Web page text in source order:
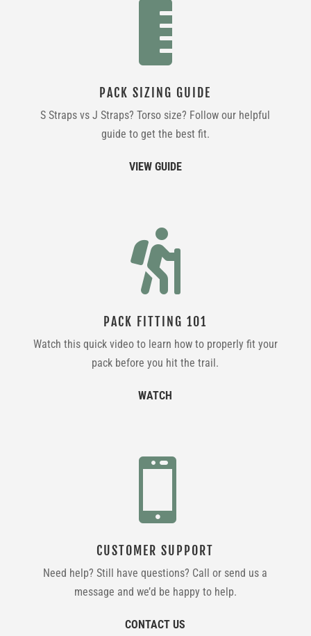

PACK SIZING GUIDE
S Straps vs J Straps? Torso size? Follow our helpful
guide to get the best fit.
VIEW GUIDE

PACK FITTING 101
Watch this quick video to learn how to properly fit your
pack before you hit the trail.
WATCH

CUSTOMER SUPPORT
Need help? Still have questions? Call or send us a
message and we’d be happy to help.
CONTACT US